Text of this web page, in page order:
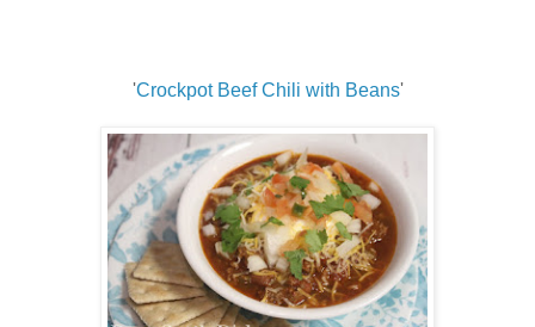
'Crockpot Beef Chili with Beans'